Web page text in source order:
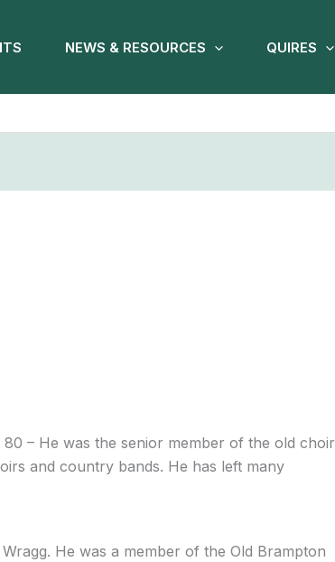
NEWS & RESOURCES QUIRES
– He was the senior member of the old choir
and country bands. He has left many
He was a member of the Old Brampton